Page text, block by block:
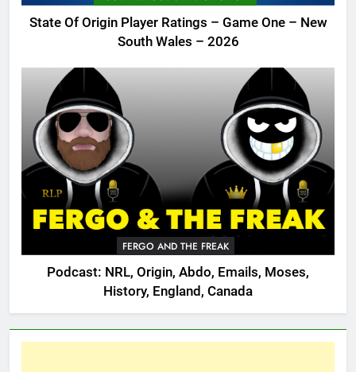
State Of Origin Player Ratings – Game One – New
South Wales – 2026
FERGO AND THE FREAK
Podcast: NRL, Origin, Abdo, Emails, Moses,
History, England, Canada